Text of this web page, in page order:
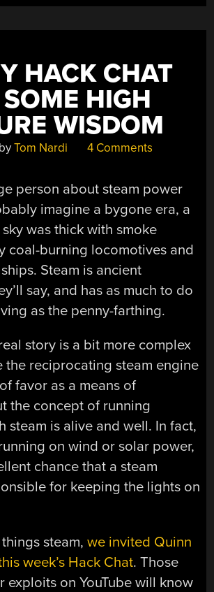
HACK CHAT
HIGH
WISDOM
byTom Nardi 4 Comments
person about steam power
imagine a bygone era, a
was thick with smoke
coal-burning locomotives and
Steam is ancient
say, and has as much to do
as the penny-farthing.
story is a bit more complex
the reciprocating steam engine
favor as a means of
the concept of running
steam is alive and well. In fact,
on wind or solar power,
chance that a steam
for keeping the lights on
steam,we invited Quinn
week’s Hack Chat. Those
exploits on YouTube will know